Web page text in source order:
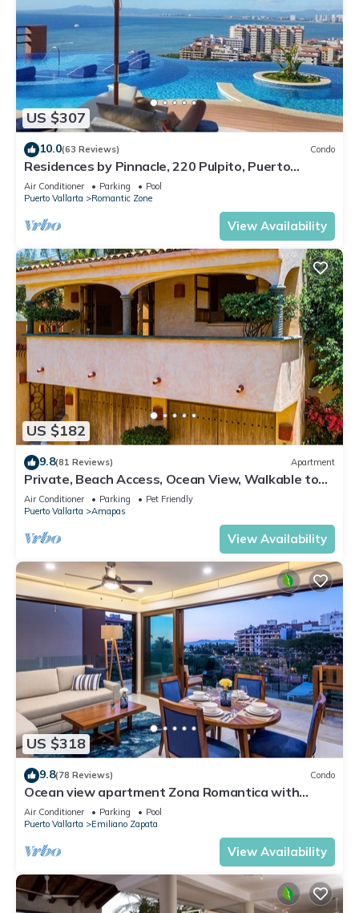
US $307
10.0(63 Reviews) Condo
Residences by Pinnacle, 220 Pulpito, Puerto
Vallarta, Zona Romantico
Air Conditioner Parking
Pool
Puerto Vallarta
Romantic Zone
View Availability
US $182
9.8(81 Reviews) Apartment
Private, Beach Access, Ocean View, Walkable to
Town, Daily Maid Service, WiFi!
Air Conditioner Parking
Pet Friendly
Puerto Vallarta
Amapas
View Availability
US $318
9.8(78 Reviews) Condo
Ocean view apartment Zona Romantica with
amazing rooftop pool and terrace!
Air Conditioner Parking
Pool
Puerto Vallarta
Emiliano Zapata
View Availability